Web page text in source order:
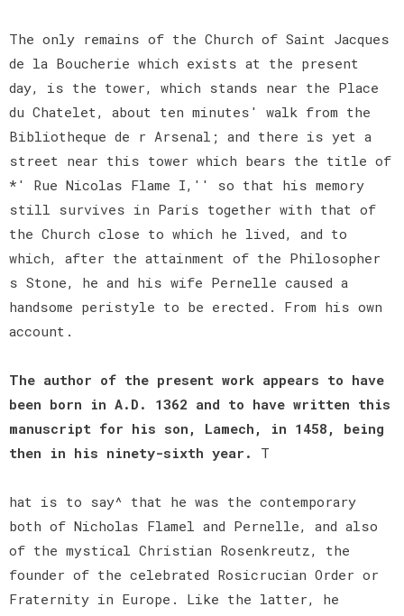
The only remains of the Church of Saint Jacques
de la Boucherie which exists at the present
day, is the tower, which stands near the Place
du Chatelet, about ten minutes' walk from the
Bibliotheque de r Arsenal; and there is yet a
street near this tower which bears the title of
*' Rue Nicolas Flame I,'' so that his memory
still survives in Paris together with that of
the Church close to which he lived, and to
which, after the attainment of the Philosopher
s Stone, he and his wife Pernelle caused a
handsome peristyle to be erected. From his own
account.
The author of the present work appears to have
been born in A.D. 1362 and to have written this
manuscript for his son, Lamech, in 1458, being
then in his ninety-sixth year. T
hat is to say^ that he was the contemporary
both of Nicholas Flamel and Pernelle, and also
of the mystical Christian Rosenkreutz, the
founder of the celebrated Rosicrucian Order or
Fraternity in Europe. Like the latter, he